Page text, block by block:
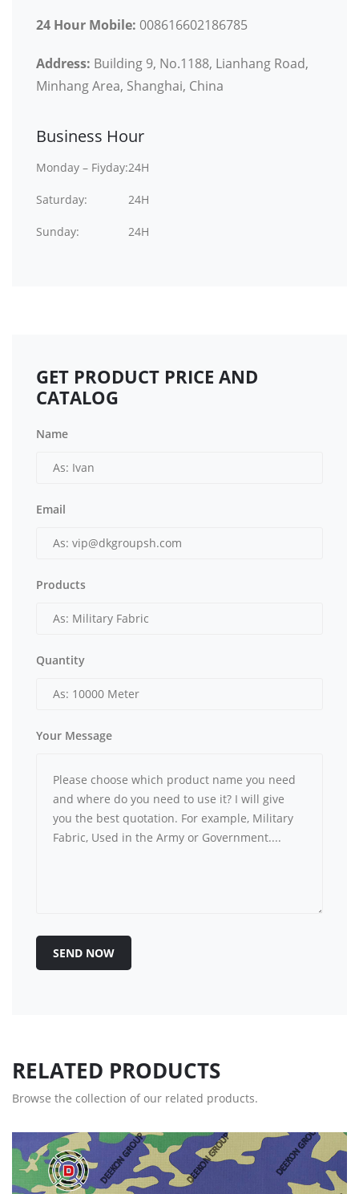
24 Hour Mobile: 008616602186785
Address: Building 9, No.1188, Lianhang Road,
Minhang Area, Shanghai, China
Business Hour
Monday – Fiyday:24H
Saturday: 24H
Sunday: 24H
GET PRODUCT PRICE AND
CATALOG
Name
Email
Products
Quantity
Your Message
SEND NOW
RELATED PRODUCTS
Browse the collection of our related products.